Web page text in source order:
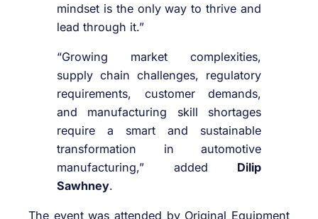
mindset is the only way to thrive and
lead through it.”
“Growing market complexities,
supply chain challenges, regulatory
requirements, customer demands,
and manufacturing skill shortages
require a smart and sustainable
transformation in automotive
manufacturing,” added Dilip
Sawhney.
The event was attended by Original Equipment